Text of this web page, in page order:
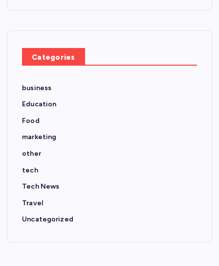
Categories
business
Education
Food
marketing
other
tech
Tech News
Travel
Uncategorized